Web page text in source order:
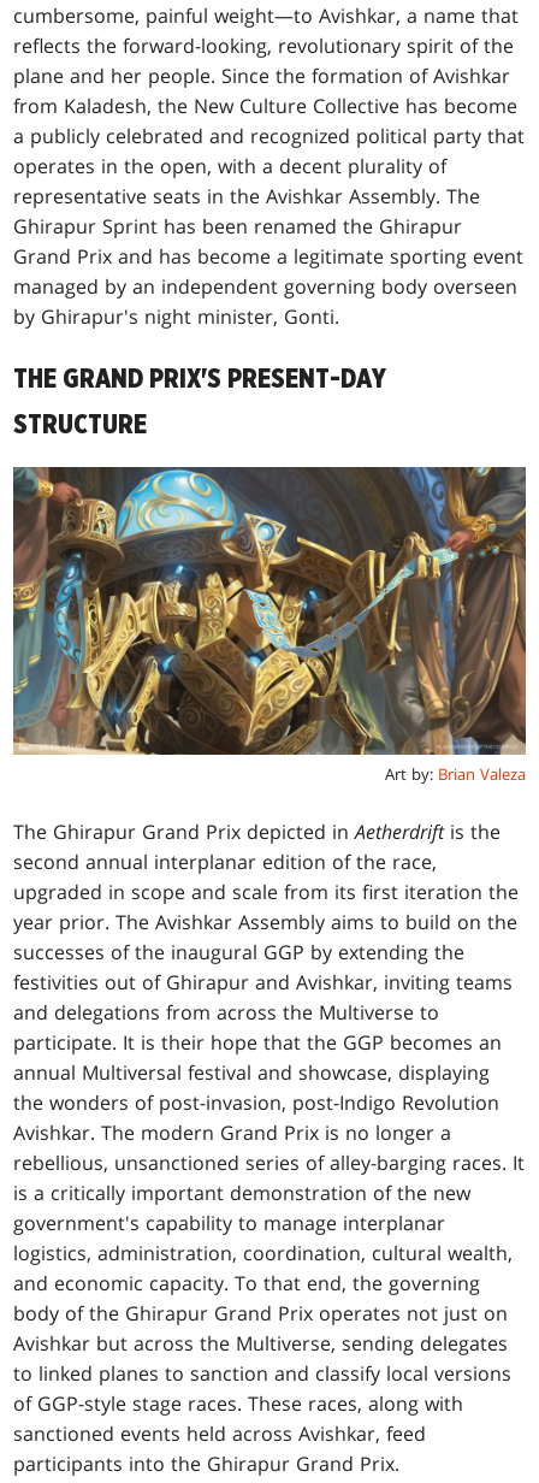
cumbersome, painful weight—to Avishkar, a name that
reflects the forward-looking, revolutionary spirit of the
plane and her people. Since the formation of Avishkar
from Kaladesh, the New Culture Collective has become
a publicly celebrated and recognized political party that
operates in the open, with a decent plurality of
representative seats in the Avishkar Assembly. The
Ghirapur Sprint has been renamed the Ghirapur
Grand Prix and has become a legitimate sporting event
managed by an independent governing body overseen
by Ghirapur's night minister, Gonti.
THE GRAND PRIX'S PRESENT-DAY
STRUCTURE
Art by: Brian Valeza
The Ghirapur Grand Prix depicted inAetherdriftis the
second annual interplanar edition of the race,
upgraded in scope and scale from its first iteration the
year prior. The Avishkar Assembly aims to build on the
successes of the inaugural GGP by extending the
festivities out of Ghirapur and Avishkar, inviting teams
and delegations from across the Multiverse to
participate. It is their hope that the GGP becomes an
annual Multiversal festival and showcase, displaying
the wonders of post-invasion, post-Indigo Revolution
Avishkar. The modern Grand Prix is no longer a
rebellious, unsanctioned series of alley-barging races. It
is a critically important demonstration of the new
government's capability to manage interplanar
logistics, administration, coordination, cultural wealth,
and economic capacity. To that end, the governing
body of the Ghirapur Grand Prix operates not just on
Avishkar but across the Multiverse, sending delegates
to linked planes to sanction and classify local versions
of GGP-style stage races. These races, along with
sanctioned events held across Avishkar, feed
participants into the Ghirapur Grand Prix.